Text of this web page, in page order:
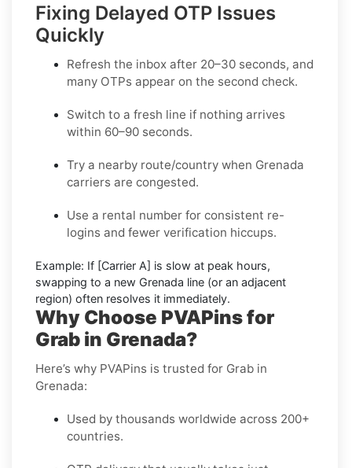
Fixing Delayed OTP Issues
Quickly
Refresh the inbox after 20–30 seconds, and
many OTPs appear on the second check.
Switch to a fresh line if nothing arrives
within 60–90 seconds.
Try a nearby route/country when Grenada
carriers are congested.
Use a rental number for consistent re-
logins and fewer verification hiccups.
Example: If [Carrier A] is slow at peak hours,
swapping to a new Grenada line (or an adjacent
region) often resolves it immediately.
Why Choose PVAPins for
Grab in Grenada?
Here’s why PVAPins is trusted for Grab in
Grenada:
Used by thousands worldwide across 200+
countries.